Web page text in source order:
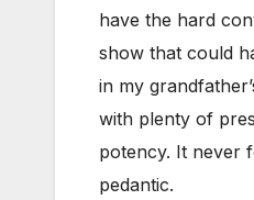
have the hard
show that could
in my
with plenty of
potency. It never
pedantic.